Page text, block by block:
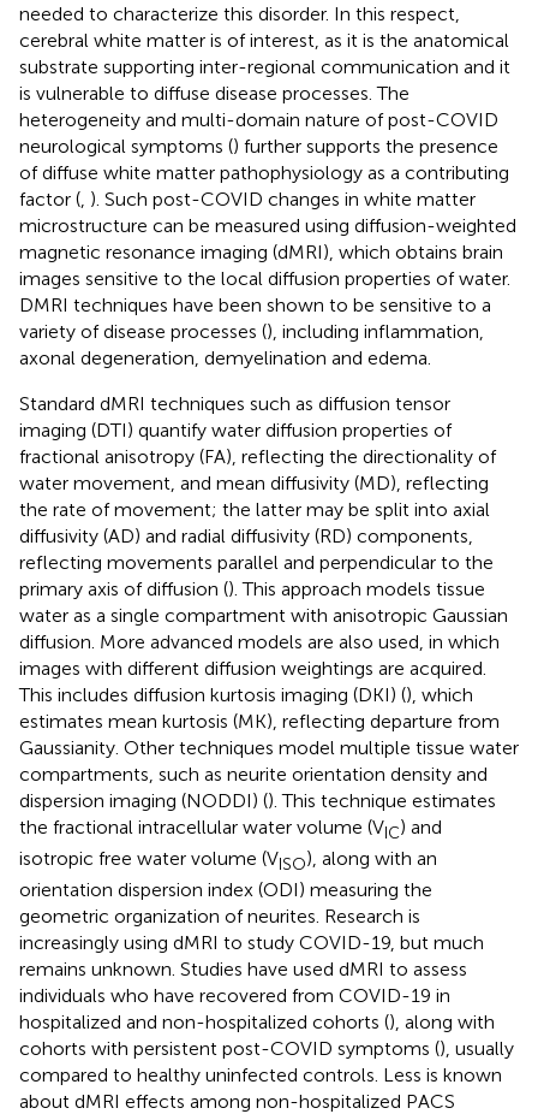
needed to characterize this disorder. In this respect,
cerebral white matter is of interest, as it is the anatomical
substrate supporting inter-regional communication and it
is vulnerable to diffuse disease processes. The
heterogeneity and multi-domain nature of post-COVID
neurological symptoms () further supports the presence
of diffuse white matter pathophysiology as a contributing
factor ( ). Such post-COVID changes in white matter
microstructure can be measured using diffusion-weighted
magnetic resonance imaging (dMRI), which obtains brain
images sensitive to the local diffusion properties of water.
DMRI techniques have been shown to be sensitive to a
variety of disease processes (), including inflammation,
axonal degeneration, demyelination and edema.
Standard dMRI techniques such as diffusion tensor
imaging (DTI) quantify water diffusion properties of
fractional anisotropy (FA), reflecting the directionality of
water movement, and mean diffusivity (MD), reflecting
the rate of movement; the latter may be split into axial
diffusivity (AD) and radial diffusivity (RD) components,
reflecting movements parallel and perpendicular to the
primary axis of diffusion (). This approach models tissue
water as a single compartment with anisotropic Gaussian
diffusion. More advanced models are also used, in which
images with different diffusion weightings are acquired.
This includes diffusion kurtosis imaging (DKI) (), which
estimates mean kurtosis (MK), reflecting departure from
Gaussianity. Other techniques model multiple tissue water
compartments, such as neurite orientation density and
dispersion imaging (NODDI) (). This technique estimates
the fractional intracellular water volume (VIC) and
isotropic free water volume (VISO), along with an
orientation dispersion index (ODI) measuring the
geometric organization of neurites. Research is
increasingly using dMRI to study COVID-19, but much
remains unknown. Studies have used dMRI to assess
individuals who have recovered from COVID-19 in
hospitalized and non-hospitalized cohorts (), along with
cohorts with persistent post-COVID symptoms (), usually
compared to healthy uninfected controls. Less is known
about dMRI effects among non-hospitalized PACS